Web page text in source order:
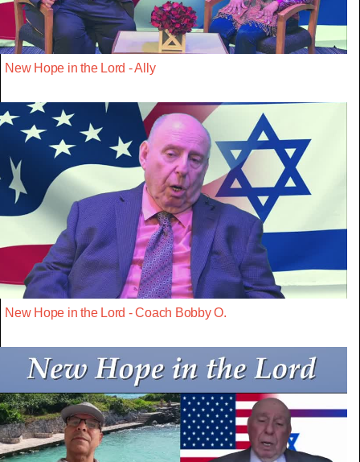
New Hope in the Lord - Ally
New Hope in the Lord - Coach Bobby O.